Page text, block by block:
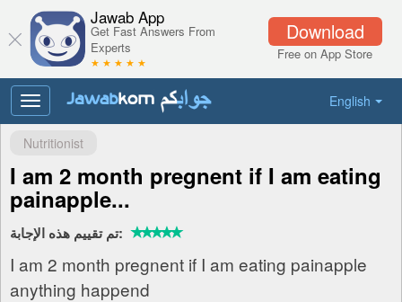
Download
Free on App Store
Jawab App
Get Fast Answers From
Experts
★ ★ ★ ★ ★
English
Toggle
navigation
Nutritionist
I am 2 month pregnent if I am eating
painapple...
تم تقييم هذه الإجابة:
I am 2 month pregnent if I am eating painapple
anything happend